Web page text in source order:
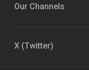
Our Channels
X (Twitter)